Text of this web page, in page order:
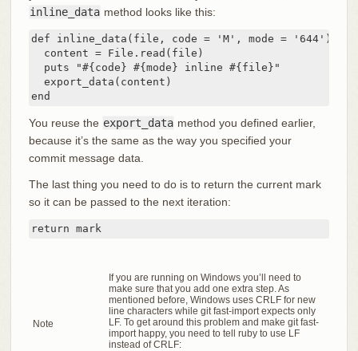
inline_data method looks like this:
def inline_data(file, code = 'M', mode = '644')
  content = File.read(file)
  puts "#{code} #{mode} inline #{file}"
  export_data(content)
end
You reuse the export_data method you defined earlier,
because it’s the same as the way you specified your
commit message data.
The last thing you need to do is to return the current mark
so it can be passed to the next iteration:
return mark
Note
If you are running on Windows you’ll need to
make sure that you add one extra step. As
mentioned before, Windows uses CRLF for new
line characters while git fast-import expects only
LF. To get around this problem and make git fast-
import happy, you need to tell ruby to use LF
instead of CRLF: